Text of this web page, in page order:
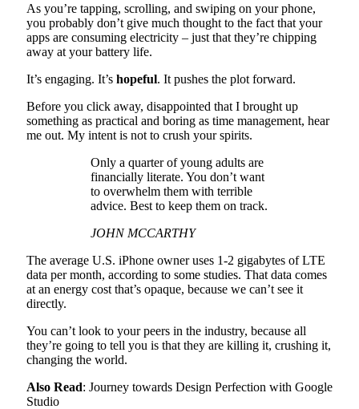
As you’re tapping, scrolling, and swiping on your phone,
you probably don’t give much thought to the fact that your
apps are consuming electricity – just that they’re chipping
away at your battery life.
It’s engaging. It’s hopeful. It pushes the plot forward.
Before you click away, disappointed that I brought up
something as practical and boring as time management, hear
me out. My intent is not to crush your spirits.
Only a quarter of young adults are
financially literate. You don’t want
to overwhelm them with terrible
advice. Best to keep them on track.
JOHN MCCARTHY
The average U.S. iPhone owner uses 1-2 gigabytes of LTE
data per month, according to some studies. That data comes
at an energy cost that’s opaque, because we can’t see it
directly.
You can’t look to your peers in the industry, because all
they’re going to tell you is that they are killing it, crushing it,
changing the world.
Also Read: Journey towards Design Perfection with Google
Studio